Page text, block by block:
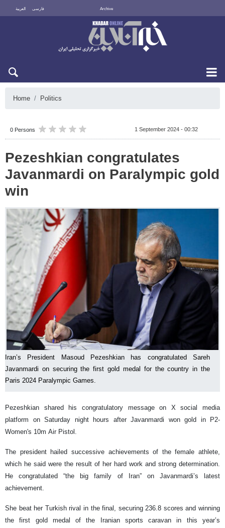
العربية فارسی Archive
Home Politics
0 Persons 1 September 2024 - 00:32
Pezeshkian congratulates
Javanmardi on Paralympic gold
win
Iran’s President Masoud Pezeshkian has congratulated Sareh
Javanmardi on securing the first gold medal for the country in the
Paris 2024 Paralympic Games.
Pezeshkian shared his congratulatory message on X social media
platform on Saturday night hours after Javanmardi won gold in P2-
Women's 10m Air Pistol.
The president hailed successive achievements of the female athlete,
which he said were the result of her hard work and strong determination.
He congratulated “the big family of Iran” on Javanmardi’s latest
achievement.
She beat her Turkish rival in the final, securing 236.8 scores and winning
the first gold medal of the Iranian sports caravan in this year’s